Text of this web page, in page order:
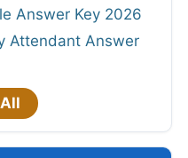
Answer Key 2026
Attendant Answer